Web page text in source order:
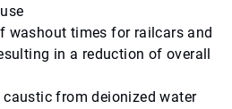
washout times for railcars and
in a reduction of overall
caustic from deionized water